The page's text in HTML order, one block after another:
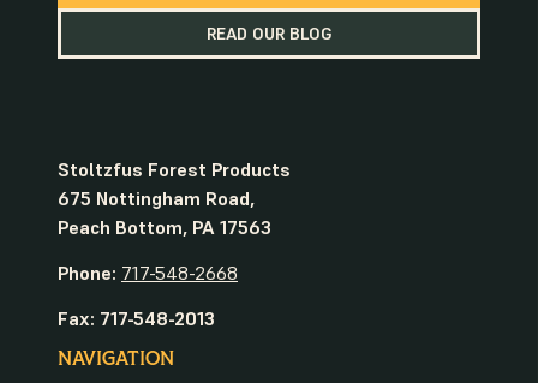
NAVIGATION
READ OUR BLOG
Stoltzfus Forest Products
675 Nottingham Road,
Peach Bottom, PA 17563
Phone: 717-548-2668
Fax: 717-548-2013